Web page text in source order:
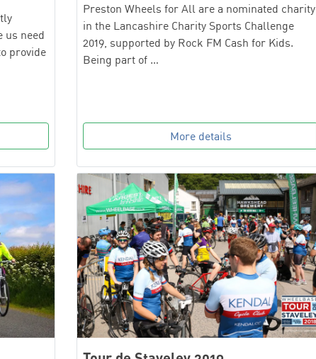
us need
provide
Preston Wheels for All are a nominated charity
in the Lancashire Charity Sports Challenge
2019, supported by Rock FM Cash for Kids.
Being part of …
More details